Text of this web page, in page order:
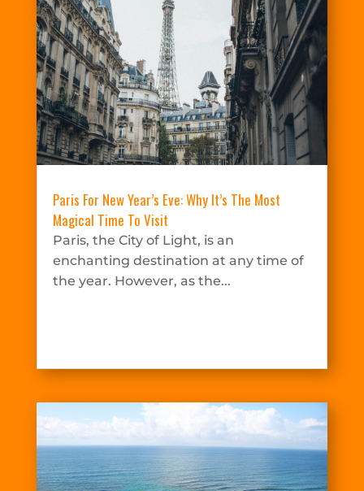
Paris For New Year’s Eve: Why It’s The Most
Magical Time To Visit
Paris, the City of Light, is an
enchanting destination at any time of
the year. However, as the...